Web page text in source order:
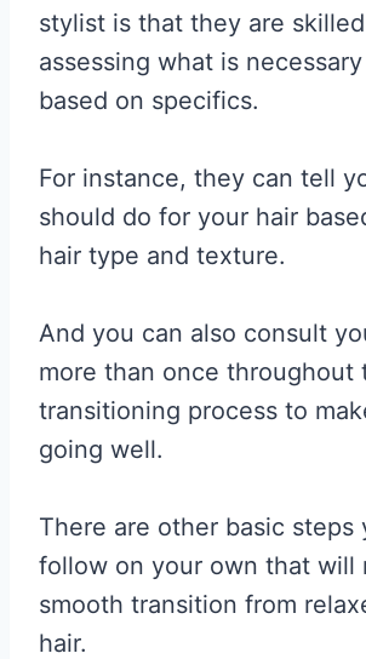
stylist is that they are
assessing what is
based on specifics.
For instance, they can tell
should do for your hair
hair type and texture.
And you can also consult
more than once throughout
transitioning process to
going well.
There are other basic steps
follow on your own that will
smooth transition from
hair.